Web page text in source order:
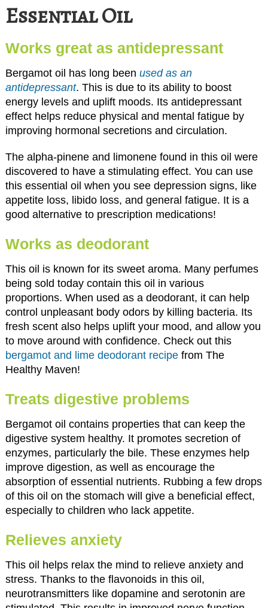
Essential Oil
Works great as antidepressant
Bergamot oil has long been used as an
antidepressant. This is due to its ability to boost
energy levels and uplift moods. Its antidepressant
effect helps reduce physical and mental fatigue by
improving hormonal secretions and circulation.
The alpha-pinene and limonene found in this oil were
discovered to have a stimulating effect. You can use
this essential oil when you see depression signs, like
appetite loss, libido loss, and general fatigue. It is a
good alternative to prescription medications!
Works as deodorant
This oil is known for its sweet aroma. Many perfumes
being sold today contain this oil in various
proportions. When used as a deodorant, it can help
control unpleasant body odors by killing bacteria. Its
fresh scent also helps uplift your mood, and allow you
to move around with confidence. Check out this
bergamot and lime deodorant recipefrom The
Healthy Maven!
Treats digestive problems
Bergamot oil contains properties that can keep the
digestive system healthy. It promotes secretion of
enzymes, particularly the bile. These enzymes help
improve digestion, as well as encourage the
absorption of essential nutrients. Rubbing a few drops
of this oil on the stomach will give a beneficial effect,
especially to children who lack appetite.
Relieves anxiety
This oil helps relax the mind to relieve anxiety and
stress. Thanks to the flavonoids in this oil,
neurotransmitters like dopamine and serotonin are